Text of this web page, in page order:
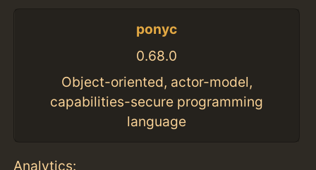
ponyc
0.68.0
Object-oriented, actor-model,
capabilities-secure programming
language
Analytics: